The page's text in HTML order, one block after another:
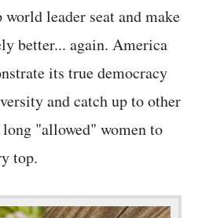
leader seat and make
better... again. America
its true democracy
and catch up to other
"allowed" women to
top.